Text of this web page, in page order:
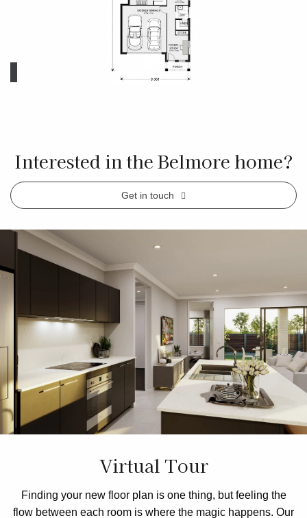
Interested in the Belmore home?
Get in touch
Virtual Tour
Finding your new floor plan is one thing, but feeling the
flow between each room is where the magic happens. Our